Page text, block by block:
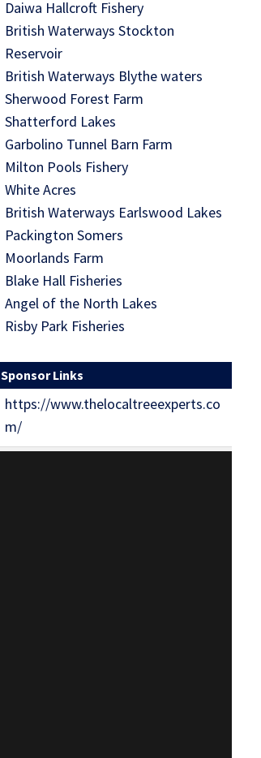
Daiwa Hallcroft Fishery
British Waterways Stockton
Reservoir
British Waterways Blythe waters
Sherwood Forest Farm
Shatterford Lakes
Garbolino Tunnel Barn Farm
Milton Pools Fishery
White Acres
British Waterways Earlswood Lakes
Packington Somers
Moorlands Farm
Blake Hall Fisheries
Angel of the North Lakes
Risby Park Fisheries
Sponsor Links
https://www.thelocaltreeexperts.co
m/